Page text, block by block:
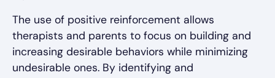
The use of positive reinforcement allows
therapists and parents to focus on building and
increasing desirable behaviors while minimizing
undesirable ones. By identifying and